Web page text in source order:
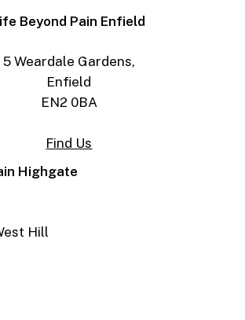
Beyond Pain Enfield
5 Weardale Gardens,
Enfield
EN2 0BA
Find Us
Highgate
Hill